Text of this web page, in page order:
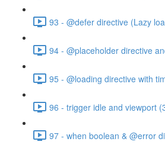
93 - @defer directive (Lazy
94 - @placeholder directive
95 - @loading directive with
96 - trigger idle and viewport
97 - when boolean & @error